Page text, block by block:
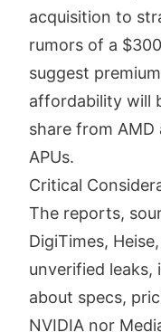
acquisition to
rumors of a
suggest
affordability will
share from
APUs.
Critical
The reports,
DigiTimes,
unverified
about specs,
NVIDIA nor